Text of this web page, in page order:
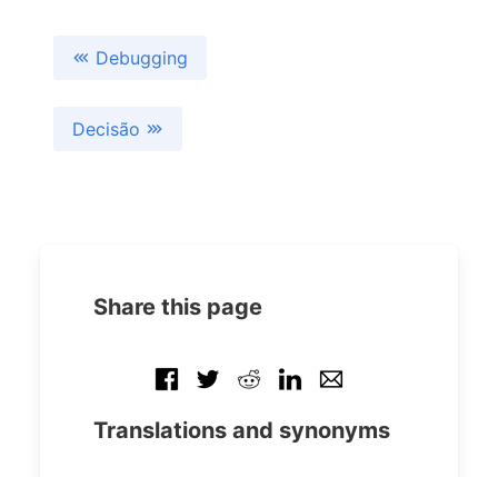
Debugging
Decisão
Share this page
Translations and synonyms